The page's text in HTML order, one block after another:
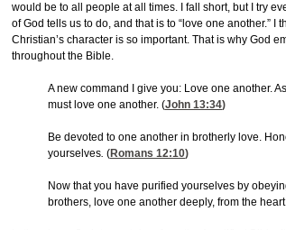
would be to all people at all times. I fall short, but I try
of God tells us to do, and that is to “love one another.” I
Christian’s character is so important. That is why God
throughout the Bible.
A new command I give you: Love one another.
must love one another. (John 13:34)
Be devoted to one another in brotherly love.
yourselves. (Romans 12:10)
Now that you have purified yourselves by
brothers, love one another deeply, from the